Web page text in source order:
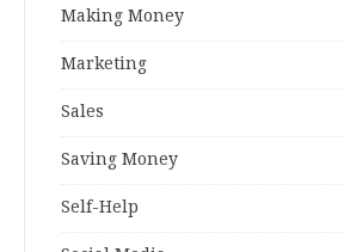
Making Money
Marketing
Sales
Saving Money
Self-Help